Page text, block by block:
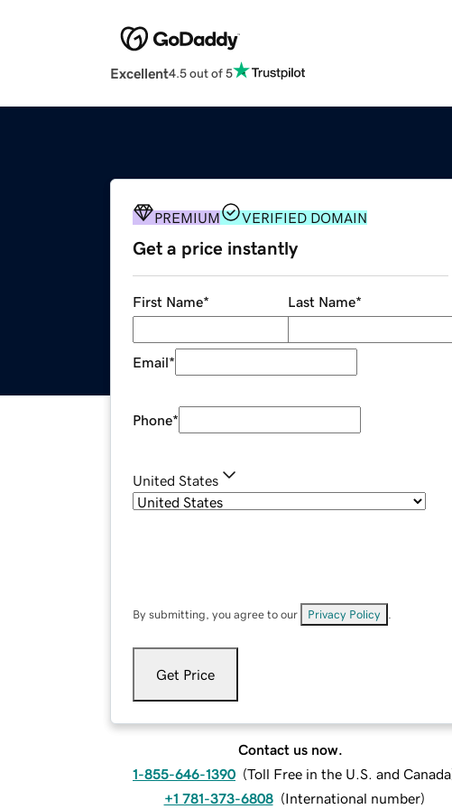
Excellent4.5 out of 5
PREMIUM VERIFIED DOMAIN
Get a price instantly
First Name* Last Name*
Email*
Phone*
United States
By submitting, you agree to our Privacy Policy
Get Price
Contact us now.
1-855-646-1390 (Toll Free in the U.S. and Canada
+1 781-373-6808 (International number)